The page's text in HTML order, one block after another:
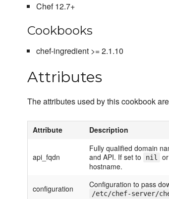
Chef 12.7+
Cookbooks
chef-ingredient >= 2.1.10
Attributes
The attributes used by this cookbook
Attribute Description
api_fqdn
Fully qualified domain
and API. If set to
nil
hostname.
configuration Configuration to pass
/etc/chef-server/